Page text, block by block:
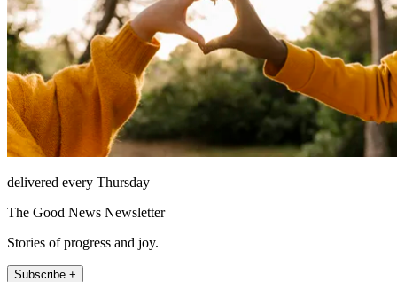
delivered every Thursday
The Good News Newsletter
Stories of progress and joy.
Subscribe +